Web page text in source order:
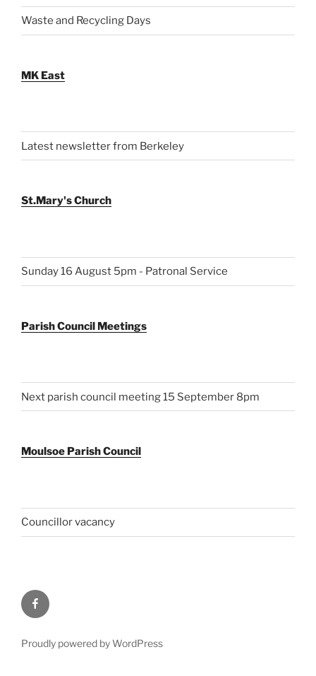
Waste and Recycling Days
MK East
Latest newsletter from Berkeley
St.Mary's Church
Sunday 16 August 5pm - Patronal Service
Parish Council Meetings
Next parish council meeting 15 September 8pm
Moulsoe Parish Council
Councillor vacancy
Facebook
Proudly powered by WordPress